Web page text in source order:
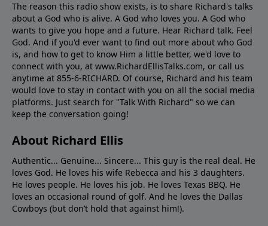
The reason this radio show exists, is to share Richard's talks
about a God who is alive. A God who loves you. A God who
wants to give you hope and a future. Hear Richard talk. Feel
God. And if you'd ever want to ﬁnd out more about who God
is, and how to get to know Him a little better, we'd love to
connect with you, at www.RichardEllisTalks.com, or call us
anytime at 855-6-RICHARD. Of course, Richard and his team
would love to stay in contact with you on all the social media
platforms. Just search for "Talk With Richard" so we can
keep the conversation going!
About Richard Ellis
Authentic... Genuine... Sincere... This guy is the real deal. He
loves God. He loves his wife Rebecca and his 3 daughters.
He loves people. He loves his job. He loves Texas BBQ. He
loves an occasional round of golf. And he loves the Dallas
Cowboys (but don’t hold that against him!).